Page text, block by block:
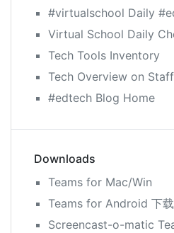
#virtualschool Daily
Virtual School Daily
Tech Tools Inventory
Tech Overview on
#edtech Blog Home
Downloads
Teams for Mac/Win
Teams for Android 下
Screencast-o-matic